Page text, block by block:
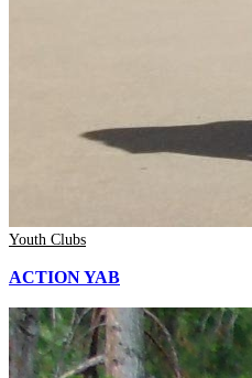
Youth Clubs
ACTION YAB